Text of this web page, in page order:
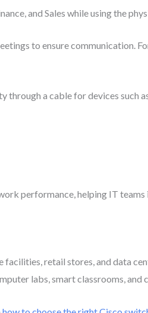
and Sales while using the
to ensure communication.
through a cable for devices such
performance, helping IT
retail stores, and data
labs, smart classrooms, and